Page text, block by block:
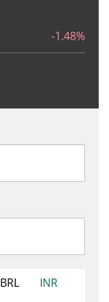
-1.48%
BRL
INR